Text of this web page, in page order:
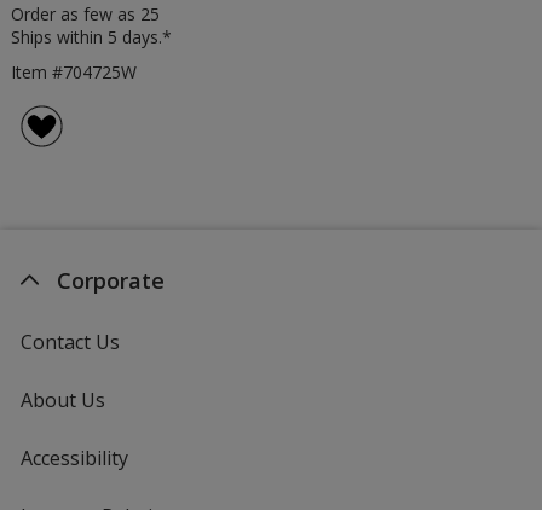
Order as few as 25
Ships within 5 days.*
Item #704725W
Corporate
Contact Us
About Us
Accessibility